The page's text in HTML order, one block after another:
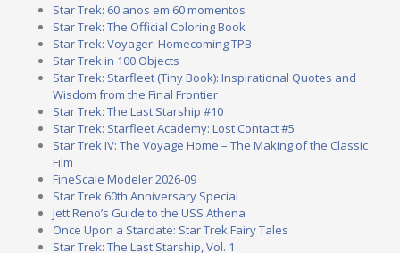
Star Trek: 60 anos em 60 momentos
Star Trek: The Official Coloring Book
Star Trek: Voyager: Homecoming TPB
Star Trek in 100 Objects
Star Trek: Starfleet (Tiny Book): Inspirational Quotes and
Wisdom from the Final Frontier
Star Trek: The Last Starship #10
Star Trek: Starfleet Academy: Lost Contact #5
Star Trek IV: The Voyage Home – The Making of the Classic
Film
FineScale Modeler 2026-09
Star Trek 60th Anniversary Special
Jett Reno’s Guide to the USS Athena
Once Upon a Stardate: Star Trek Fairy Tales
Star Trek: The Last Starship, Vol. 1